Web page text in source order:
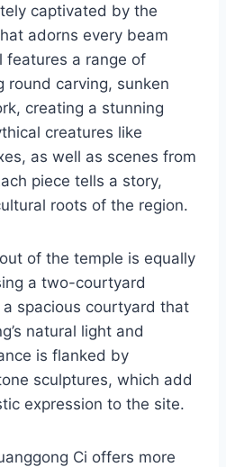
captivated by the
adorns every beam
features a range of
round carving, sunken
creating a stunning
creatures like
as well as scenes from
piece tells a story,
roots of the region.
of the temple is equally
a two-courtyard
spacious courtyard that
natural light and
is flanked by
sculptures, which add
expression to the site.
Ci offers more